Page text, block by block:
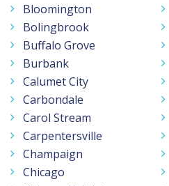
Bloomington
Bolingbrook
Buffalo Grove
Burbank
Calumet City
Carbondale
Carol Stream
Carpentersville
Champaign
Chicago